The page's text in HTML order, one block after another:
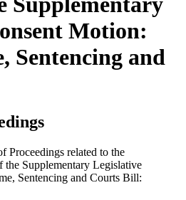
Motion:
Sentencing and
related to the
the Supplementary Legislative
Sentencing and Courts Bill: